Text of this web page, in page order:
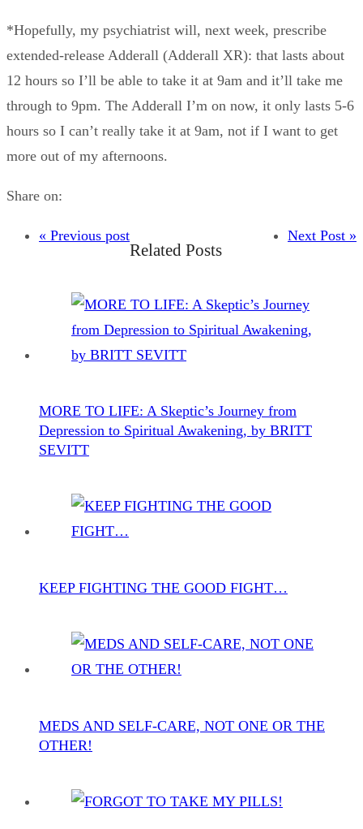
*Hopefully, my psychiatrist will, next week, prescribe
extended-release Adderall (Adderall XR): that lasts about
12 hours so I’ll be able to take it at 9am and it’ll take me
through to 9pm. The Adderall I’m on now, it only lasts 5-6
hours so I can’t really take it at 9am, not if I want to get
more out of my afternoons.
Share on:
« Previous post Next Post »
Related Posts
MORE TO LIFE: A Skeptic’s Journey from
Depression to Spiritual Awakening, by BRITT
SEVITT
KEEP FIGHTING THE GOOD FIGHT…
MEDS AND SELF-CARE, NOT ONE OR THE
OTHER!